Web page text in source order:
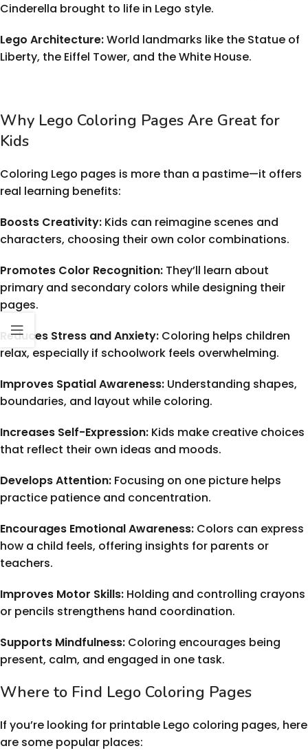
Cinderella brought to life in Lego style.
Lego Architecture:World landmarks like the Statue of
Liberty, the Eiffel Tower, and the White House.
Why Lego Coloring Pages Are Great for
Kids
Coloring Lego pages is more than a pastime—it offers
real learning benefits:
Boosts Creativity: Kids can reimagine scenes and
characters, choosing their own color combinations.
Promotes Color Recognition: They’ll learn about
primary and secondary colors while designing their
pages.
Reduces Stress and Anxiety: Coloring helps children
relax, especially if schoolwork feels overwhelming.
Improves Spatial Awareness: Understanding shapes,
boundaries, and layout while coloring.
Increases Self-Expression: Kids make creative choices
that reflect their own ideas and moods.
Develops Attention: Focusing on one picture helps
practice patience and concentration.
Encourages Emotional Awareness: Colors can express
how a child feels, offering insights for parents or
teachers.
Improves Motor Skills: Holding and controlling crayons
or pencils strengthens hand coordination.
Supports Mindfulness: Coloring encourages being
present, calm, and engaged in one task.
Where to Find Lego Coloring Pages
If you’re looking for printable Lego coloring pages, here
are some popular places: